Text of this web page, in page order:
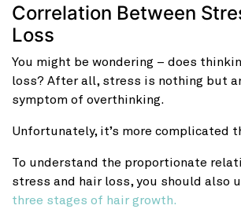
Correlation Between
Loss
You might be wondering – does
loss? After all, stress is nothing but
symptom of overthinking.
Unfortunately, it’s more complicated
To understand the proportionate
stress and hair loss, you should also
three stages of hair growth.